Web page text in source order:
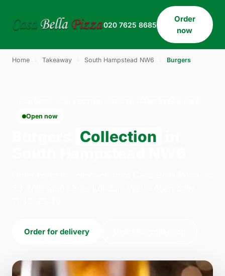
020 7625 8685
Order
now
Home Takeaway South Hampstead NW6 Burgers
Open now
Collection
Order for delivery